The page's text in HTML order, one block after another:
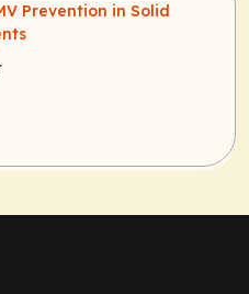
Prevention in Solid